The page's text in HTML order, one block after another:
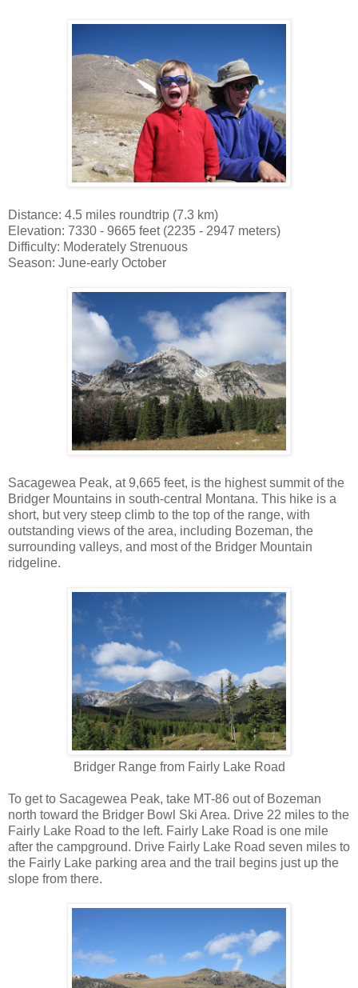
Distance: 4.5 miles roundtrip (7.3 km)
Elevation: 7330 - 9665 feet (2235 - 2947 meters)
Difficulty: Moderately Strenuous
Season: June-early October
Sacagewea Peak, at 9,665 feet, is the highest summit of the
Bridger Mountains in south-central Montana. This hike is a
short, but very steep climb to the top of the range, with
outstanding views of the area, including Bozeman, the
surrounding valleys, and most of the Bridger Mountain
ridgeline.
Bridger Range from Fairly Lake Road
To get to Sacagewea Peak, take MT-86 out of Bozeman
north toward the Bridger Bowl Ski Area. Drive 22 miles to the
Fairly Lake Road to the left. Fairly Lake Road is one mile
after the campground. Drive Fairly Lake Road seven miles to
the Fairly Lake parking area and the trail begins just up the
slope from there.